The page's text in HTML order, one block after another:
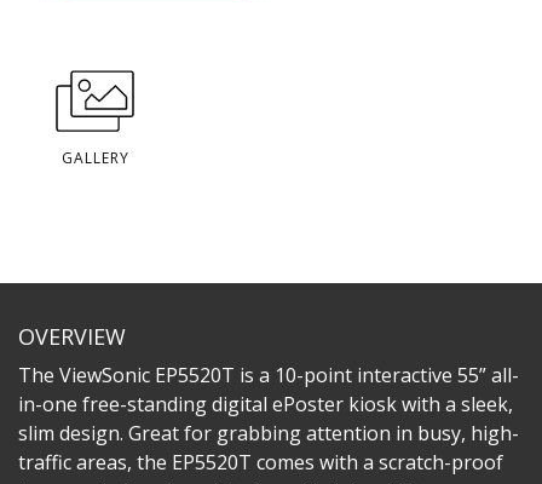
GALLERY
OVERVIEW
The ViewSonic EP5520T is a 10-point interactive 55” all-
in-one free-standing digital ePoster kiosk with a sleek,
slim design. Great for grabbing attention in busy, high-
traffic areas, the EP5520T comes with a scratch-proof